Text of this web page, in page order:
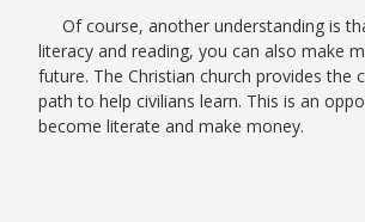
Of course, another understanding is
literacy and reading, you can also make
future. The Christian church provides the
path to help civilians learn. This is an
become literate and make money.